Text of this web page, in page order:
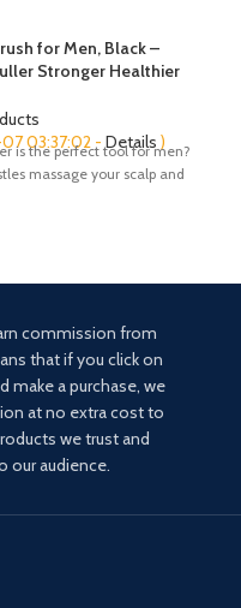
for Men, Black –
Stronger Healthier
– Pain-Free
03:37:02 -Details )
is the perfect tool for men?
massage your scalp and
commission from
that if you click on
make a purchase, we
at no extra cost to
we trust and
our audience.